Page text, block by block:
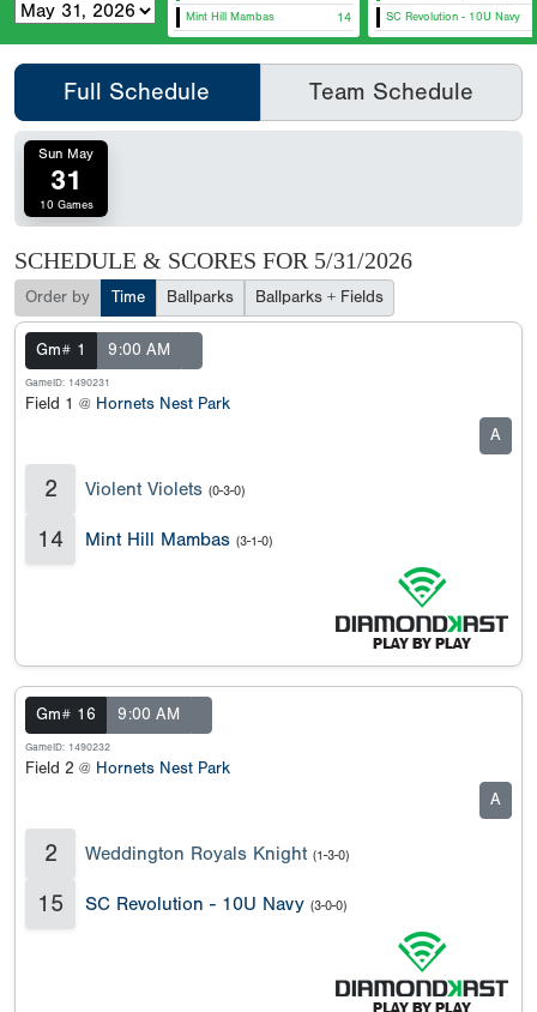
Mint Hill Mambas 14
SC Revolution - 10U Navy
Full Schedule Team Schedule
Sun May
31
10 Games
SCHEDULE & SCORES FOR 5/31/2026
Order by Time Ballparks Ballparks + Fields
Gm# 1 9:00 AM
GameID: 1490231
Field 1 @ Hornets Nest Park
A
2 Violent Violets (0-3-0)
14 Mint Hill Mambas (3-1-0)
Gm# 16 9:00 AM
GameID: 1490232
Field 2 @ Hornets Nest Park
A
2 Weddington Royals Knight (1-3-0)
15 SC Revolution - 10U Navy (3-0-0)